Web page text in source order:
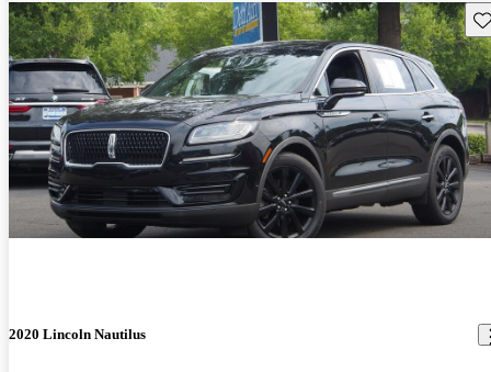
2020 Lincoln Nautilus